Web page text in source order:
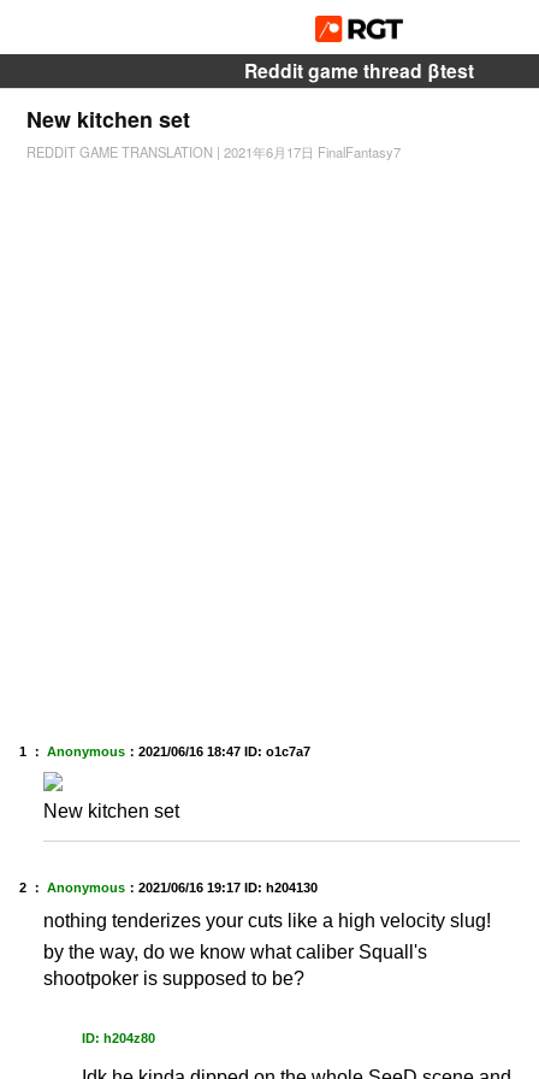
Reddit game thread βtest
New kitchen set
REDDIT GAME TRANSLATION | 2021年6月17日 FinalFantasy7
1 ： Anonymous ： 2021/06/16 18:47 ID: o1c7a7
New kitchen set
2 ： Anonymous ： 2021/06/16 19:17 ID: h204130
nothing tenderizes your cuts like a high velocity slug!
by the way, do we know what caliber Squall's
shootpoker is supposed to be?
ID: h204z80